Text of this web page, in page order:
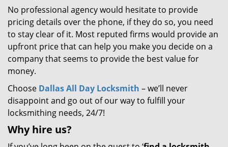
No professional agency would hesitate to provide
pricing details over the phone, if they do so, you need
to stay clear of it. Most reputed firms would provide an
upfront price that can help you make you decide on a
company that seems to provide the best value for
money.
Choose Dallas All Day Locksmith – we’ll never
disappoint and go out of our way to fulfill your
locksmithing needs, 24/7!
Why hire us?